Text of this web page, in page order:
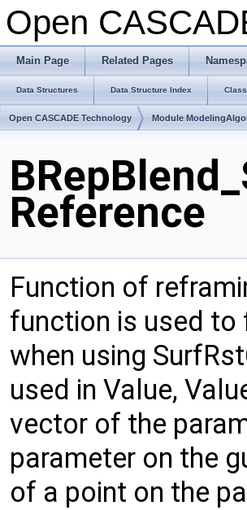
Open
Main Page Related Pages
Data Structures Data Structure Index
Open CASCADE Technology Module
Reference
Function of
function is used to
when using
used in Value,
vector of the
parameter on the
of a point on the